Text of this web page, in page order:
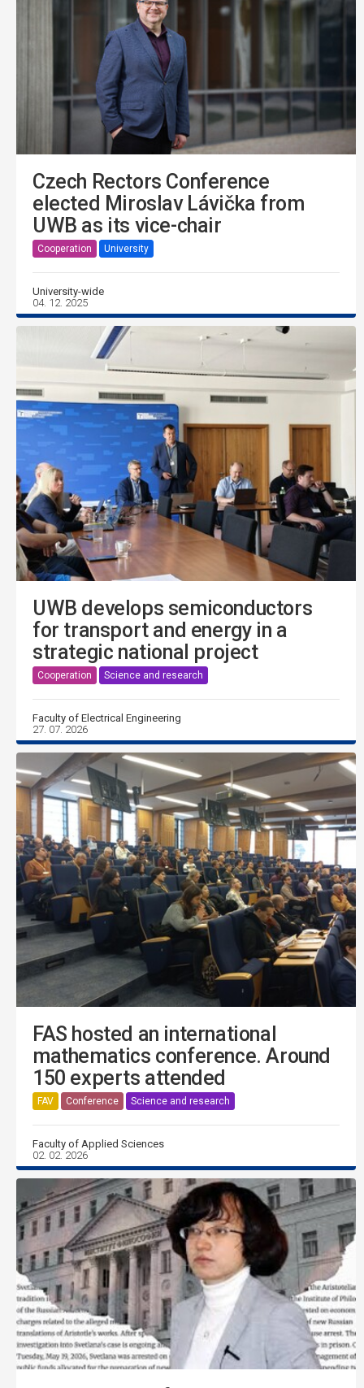
Czech Rectors Conference
elected Miroslav Lávička from
UWB as its vice-chair
Cooperation University
University-wide
04. 12. 2025
UWB develops semiconductors
for transport and energy in a
strategic national project
Cooperation Science and research
Faculty of Electrical Engineering
27. 07. 2026
FAS hosted an international
mathematics conference. Around
150 experts attended
FAV Conference Science and research
Faculty of Applied Sciences
02. 02. 2026